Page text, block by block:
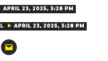
APRIL 23, 2025, 3:28 PM
APRIL 23, 2025, 3:28 PM
Click
to